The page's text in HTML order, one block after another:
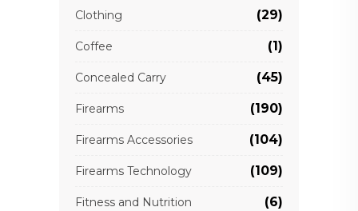
Clothing (29)
Coffee (1)
Concealed Carry (45)
Firearms (190)
Firearms Accessories (104)
Firearms Technology (109)
Fitness and Nutrition (6)